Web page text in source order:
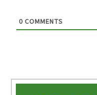
0 COMMENTS